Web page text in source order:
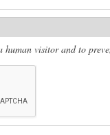
visitor and to